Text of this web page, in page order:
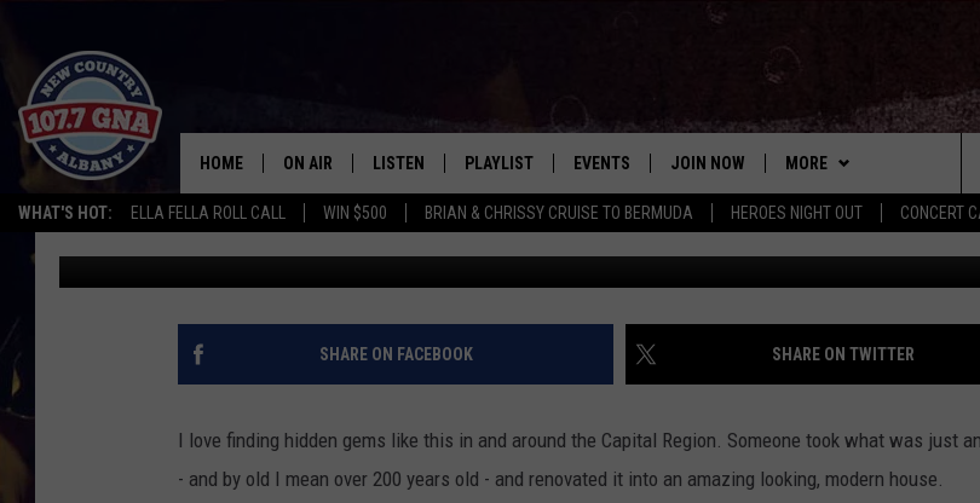
WHAT'S HOT: ELLA FELLA ROLL CALL WIN $500 BRIAN & CHRISSY CRUISE TO BERMUDA HEROES NIGHT OUT CONCERT
HOME ON AIR
SCHEDULE
BRIAN & CHRISSY IN THE
BRIAN
THE DRIVE HOME W/MATTY JEFF
TASTE OF COUNTRY NIGHTS
LISTEN
LISTEN LIVE
MOBILE
ON DEMAND
PLAYLIST EVENTS
CONCERT CALENDAR
STATION & COMMUNITY EVENTS
JOIN NOW
DOWNLOAD THE WGNA APP
MORE
OFFICIAL CONTEST RULES
CONTACT
HELP & CONTACT
REQUEST A SONG
JOB OPENINGS
NEWSLETTER
SOMEONE CONVERTED THIS OLD CATSKILL
INTO AN AWESOME HOUSE
Doug Priest Published: July 27, 2018
SHARE ON FACEBOOK SHARE ON TWITTER
I love finding hidden gems like this in and around the Capital Region. Someone took what was just
- and by old I mean over 200 years old - and renovated it into an amazing looking, modern house.